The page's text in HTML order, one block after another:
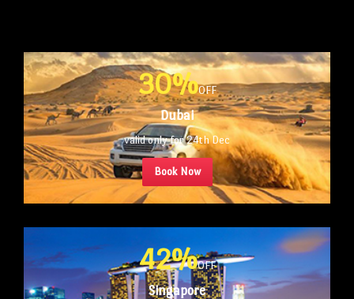
30%OFF
Dubai
valid only for 24th Dec
Book Now
42%OFF
Singapore